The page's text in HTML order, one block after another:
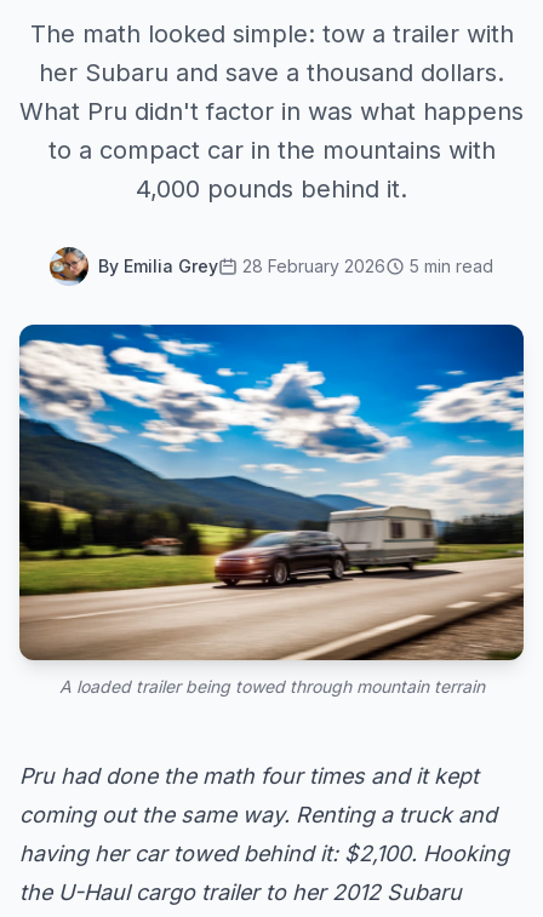
The math looked simple: tow a trailer with
her Subaru and save a thousand dollars.
What Pru didn't factor in was what happens
to a compact car in the mountains with
4,000 pounds behind it.
By Emilia Grey 28 February 2026 5 min read
A loaded trailer being towed through mountain terrain
Pru had done the math four times and it kept
coming out the same way. Renting a truck and
having her car towed behind it: $2,100. Hooking
the U-Haul cargo trailer to her 2012 Subaru